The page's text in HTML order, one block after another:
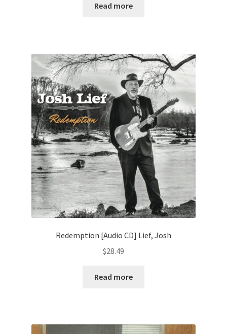
Read more
Redemption [Audio CD] Lief, Josh
$28.49
Read more